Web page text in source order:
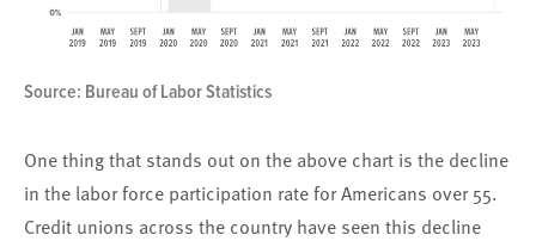
Source: Bureau of Labor Statistics
One thing that stands out on the above chart is the decline
in the labor force participation rate for Americans over 55.
Credit unions across the country have seen this decline